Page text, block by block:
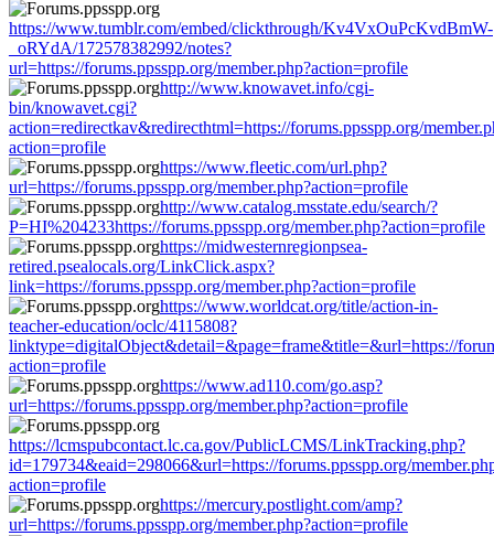
https://www.tumblr.com/embed/clickthrough/Kv4VxOuPcKvdBmW-
_oRYdA/172578382992/notes?
url=https://forums.ppsspp.org/member.php?action=profile
http://www.knowavet.info/cgi-
bin/knowavet.cgi?
action=redirectkav&redirecthtml=https://forums.ppsspp.org/
action=profile
https://www.fleetic.com/url.php?
url=https://forums.ppsspp.org/member.php?action=profile
http://www.catalog.msstate.edu/search/?
P=HI%204233https://forums.ppsspp.org/member.php?action=profile
https://midwesternregionpsea-
retired.psealocals.org/LinkClick.aspx?
link=https://forums.ppsspp.org/member.php?action=profile
https://www.worldcat.org/title/action-in-
teacher-education/oclc/4115808?
linktype=digitalObject&detail=&page=frame&title=&url=https://
action=profile
https://www.ad110.com/go.asp?
url=https://forums.ppsspp.org/member.php?action=profile
https://lcmspubcontact.lc.ca.gov/PublicLCMS/LinkTracking.php?
id=179734&eaid=298066&url=https://forums.ppsspp.org/
action=profile
https://mercury.postlight.com/amp?
url=https://forums.ppsspp.org/member.php?action=profile